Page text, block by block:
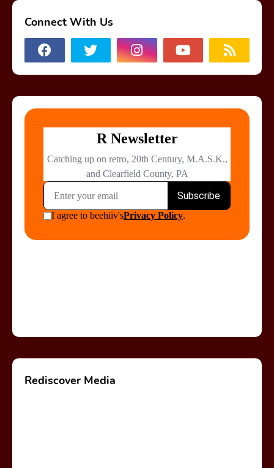
Connect With Us
Rediscover Media